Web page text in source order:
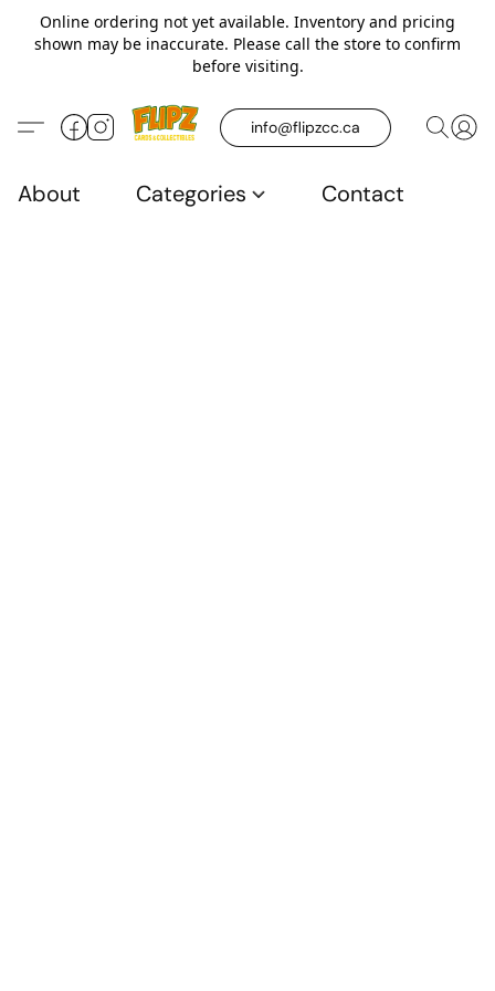
Online ordering not yet available. Inventory and pricing
shown may be inaccurate. Please call the store to confirm
before visiting.
info@flipzcc.ca
About Categories Contact